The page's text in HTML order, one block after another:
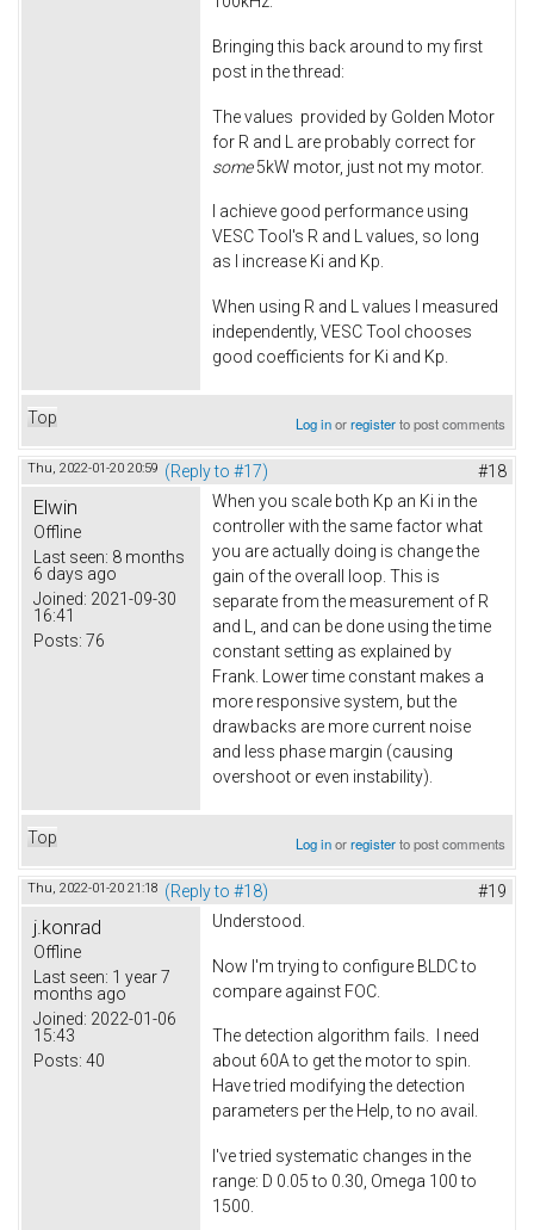
Bringing this back around to my first
post in the thread:
The values provided by Golden Motor
for R and L are probably correct for
some5kW motor, just not my motor.
I achieve good performance using
VESC Tool's R and L values, so long
as I increase Ki and Kp.
When using R and L values I measured
independently, VESC Tool chooses
good coefficients for Ki and Kp.
Top Log inorregisterto post comments
Thu, 2022-01-20 20:59 (Reply to #17) #18
Elwin
Offline
Last seen: 8 months
6 days ago
Joined: 2021-09-30
16:41
Posts: 76
When you scale both Kp an Ki in the
controller with the same factor what
you are actually doing is change the
gain of the overall loop. This is
separate from the measurement of R
and L, and can be done using the time
constant setting as explained by
Frank. Lower time constant makes a
more responsive system, but the
drawbacks are more current noise
and less phase margin (causing
overshoot or even instability).
Top Log inorregisterto post comments
Thu, 2022-01-20 21:18 (Reply to #18) #19
j.konrad
Offline
Last seen: 1 year 7
months ago
Joined: 2022-01-06
15:43
Posts: 40
Understood.
Now I'm trying to configure BLDC to
compare against FOC.
The detection algorithm fails. I need
about 60A to get the motor to spin.
Have tried modifying the detection
parameters per the Help, to no avail.
I've tried systematic changes in the
range: D 0.05 to 0.30, Omega 100 to
1500.